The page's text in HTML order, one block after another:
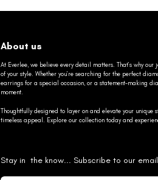
About us
At Everlee, we believe every detail matters. That’s why
of your style. Whether you’re searching for the perfect
earrings for a special occasion, or a statement-making
moment.
Thoughtfully designed to layer on and elevate your unique
timeless appeal. Explore our collection today and
Stay in the know... Subscribe to our